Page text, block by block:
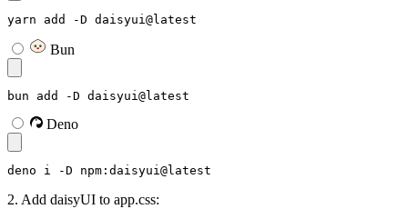
yarn add -D daisyui@latest
Bun
bun add -D daisyui@latest
Deno
deno i -D npm:daisyui@latest
2. Add daisyUI to app.css: